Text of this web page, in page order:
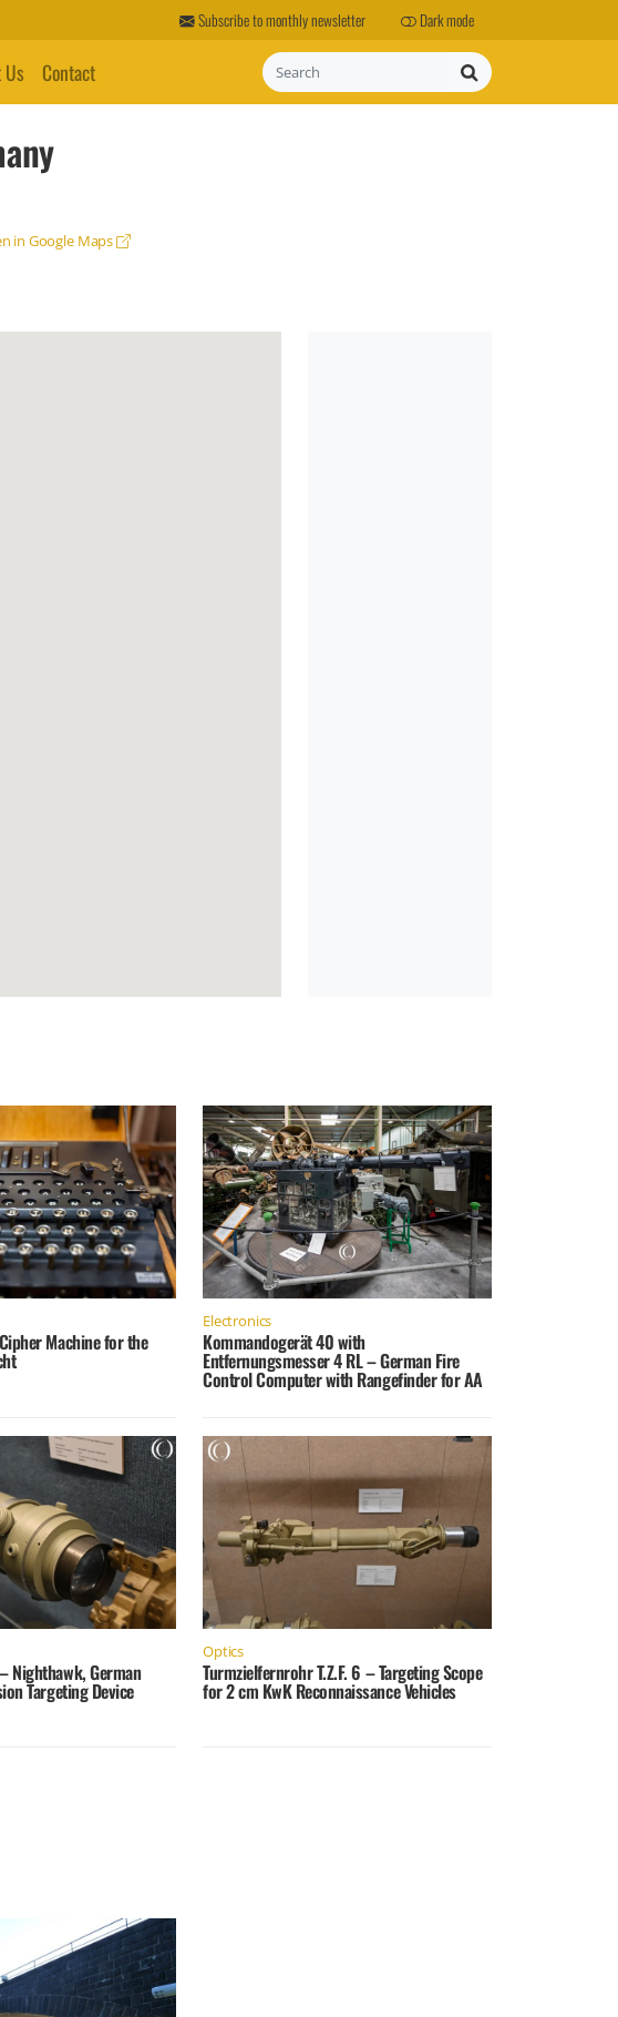
Subscribe to monthly newsletter Dark mode
Contact Search
in Google Maps
Machine for the
Electronics
Kommandogerät 40 with
Entfernungsmesser 4 RL – German Fire
Control Computer with Rangefinder for AA
Nighthawk, German
Targeting Device
Optics
Turmzielfernrohr T.Z.F. 6 – Targeting Scope
for 2 cm KwK Reconnaissance Vehicles